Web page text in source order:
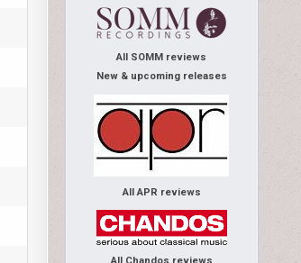
All SOMM reviews
New & upcoming releases
All APR reviews